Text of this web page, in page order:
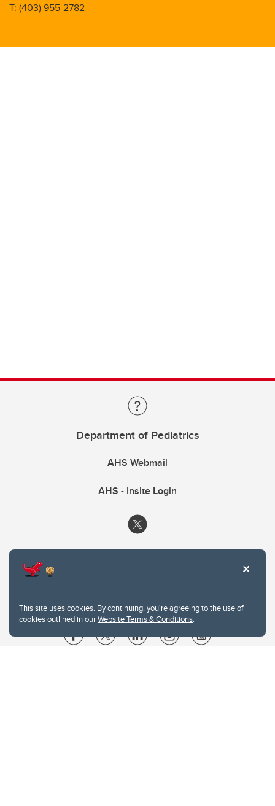
This site uses cookies. By continuing, you're agreeing to the use of
cookies outlined in ourWebsite Terms & Conditions.
T: (403) 955-2782
Department of Pediatrics
AHS Webmail
AHS - Insite Login